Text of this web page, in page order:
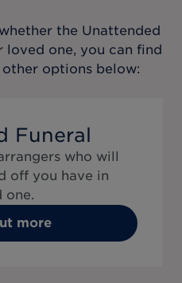
the Unattended
loved one, you can find
options below:
Funeral
who will
off you have in
one.
more